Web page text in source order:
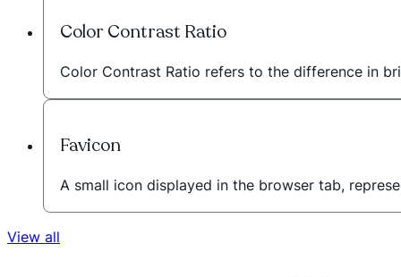
Color Contrast Ratio
Color Contrast Ratio refers to the difference in
Favicon
A small icon displayed in the browser tab,
View all